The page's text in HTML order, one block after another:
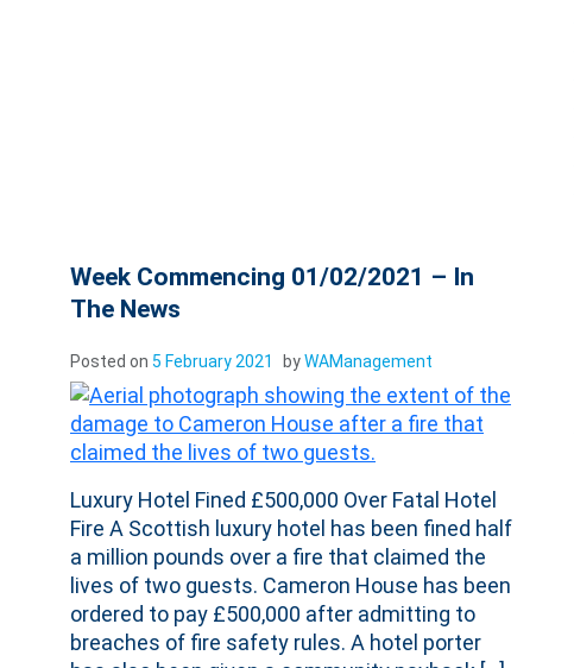
Week Commencing 01/02/2021 – In
The News
Posted on 5 February 2021 byWAManagement
Luxury Hotel Fined £500,000 Over Fatal Hotel
Fire A Scottish luxury hotel has been fined half
a million pounds over a fire that claimed the
lives of two guests. Cameron House has been
ordered to pay £500,000 after admitting to
breaches of fire safety rules. A hotel porter